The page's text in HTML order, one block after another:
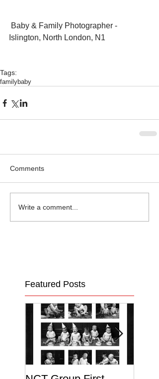
Islington, North London, N1
Tags:
familybaby
Comments
Write a comment...
Featured Posts